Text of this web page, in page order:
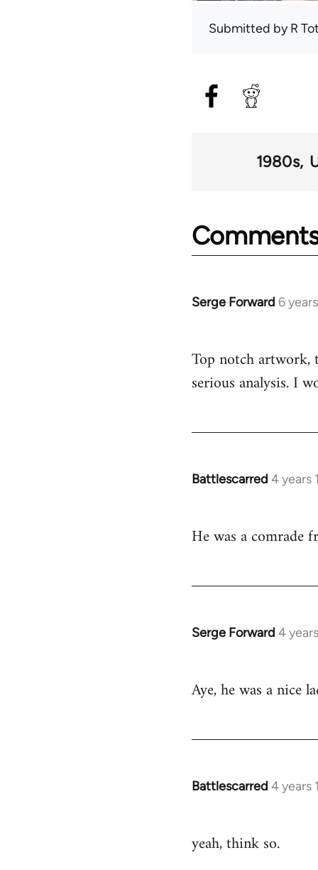
Submitted byR
1980s
Serge Forward 6
In
Welcome
by
Top notch artwork,
serious analysis. I
Battlescarred 4 years
In
Welcome
He was a comrade
Serge Forward 4
In
Welcome
Aye, he was a nice
Battlescarred 4 years
In
Welcome
yeah, think so.